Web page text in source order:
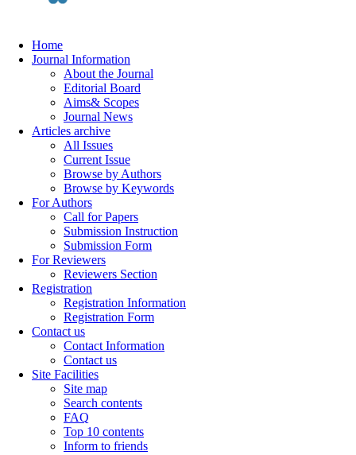
Home
Journal Information
About the Journal
Editorial Board
Aims& Scopes
Journal News
Articles archive
All Issues
Current Issue
Browse by Authors
Browse by Keywords
For Authors
Call for Papers
Submission Instruction
Submission Form
For Reviewers
Reviewers Section
Registration
Registration Information
Registration Form
Contact us
Contact Information
Contact us
Site Facilities
Site map
Search contents
FAQ
Top 10 contents
Inform to friends